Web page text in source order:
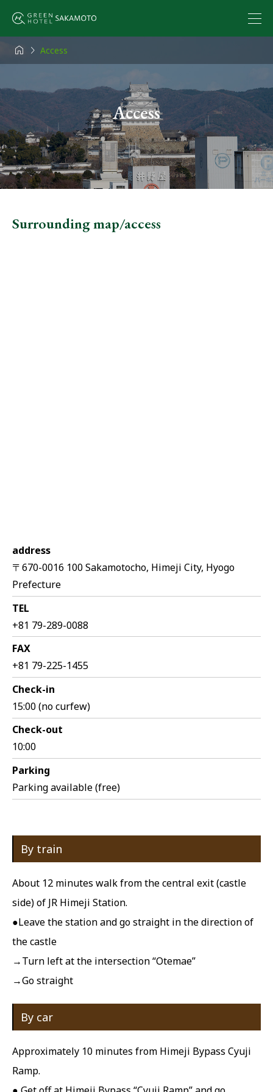
  Access
Access
Surrounding map/access
address
〒670-0016 100 Sakamotocho, Himeji City, Hyogo
Prefecture
TEL
+81 79-289-0088
FAX
+81 79-225-1455
Check-in
15:00 (no curfew)
Check-out
10:00
Parking
Parking available (free)
By train
About 12 minutes walk from the central exit (castle
side) of JR Himeji Station.
●Leave the station and go straight in the direction of
the castle
→Turn left at the intersection “Otemae”
→Go straight
By car
Approximately 10 minutes from Himeji Bypass Cyuji
Ramp.